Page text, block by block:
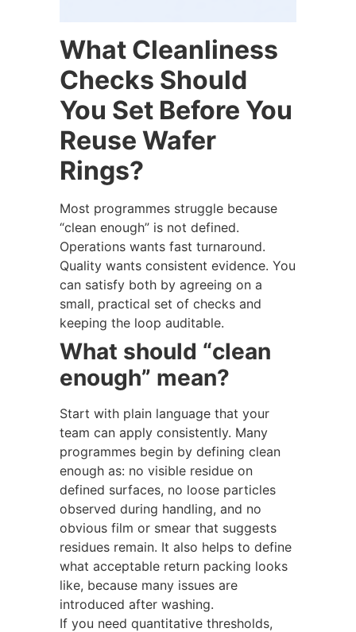
What Cleanliness
Checks Should
You Set Before You
Reuse Wafer
Rings?
Most programmes struggle because
“clean enough” is not defined.
Operations wants fast turnaround.
Quality wants consistent evidence. You
can satisfy both by agreeing on a
small, practical set of checks and
keeping the loop auditable.
What should “clean
enough” mean?
Start with plain language that your
team can apply consistently. Many
programmes begin by defining clean
enough as: no visible residue on
defined surfaces, no loose particles
observed during handling, and no
obvious film or smear that suggests
residues remain. It also helps to define
what acceptable return packing looks
like, because many issues are
introduced after washing.
If you need quantitative thresholds,